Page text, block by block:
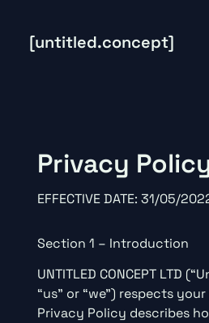
[untitled.concept]
Privacy
EFFECTIVE DATE: 31/05/
Section 1 – Introduction
UNTITLED CONCEPT LTD
“us” or “we”) respects
Privacy Policy describes